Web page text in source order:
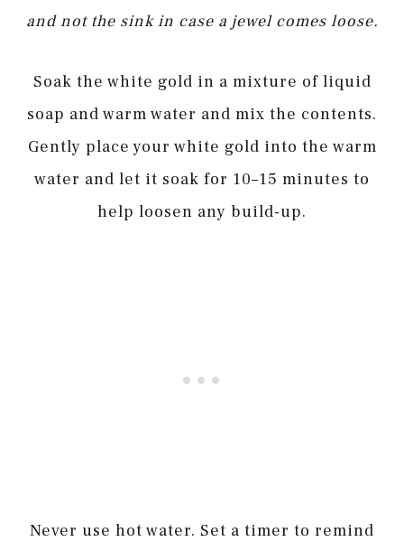
and not the sink in case a jewel comes loose.
Soak the white gold in a mixture of liquid
soap and warm water and mix the contents.
Gently place your white gold into the warm
water and let it soak for 10–15 minutes to
help loosen any build-up.
Never use hot water. Set a timer to remind